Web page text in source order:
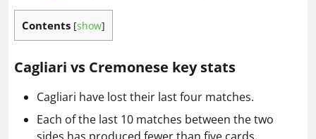
Contents [show]
Cagliari vs Cremonese key stats
Cagliari have lost their last four matches.
Each of the last 10 matches between the two